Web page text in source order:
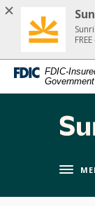
Home
main
content
Skip
Download
Acrobat
Reader
5.0
higher
FDIC-
Government